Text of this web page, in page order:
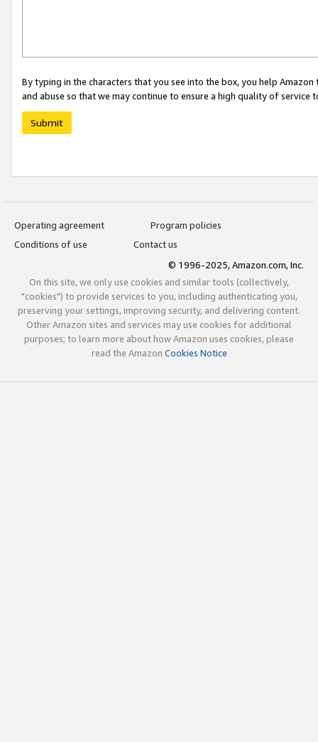
By typing in the characters that you see into the box, you help
and abuse so that we may continue to ensure a high quality of service
Submit
Operating agreement
Program policies
Conditions of use
Contact us
© 1996-2025, Amazon.com, Inc.
On this site, we only use cookies and similar tools (collectively,
"cookies") to provide services to you, including authenticating you,
preserving your settings, improving security, and delivering content.
Other Amazon sites and services may use cookies for additional
purposes; to learn more about how Amazon uses cookies, please
read the Amazon Cookies Notice